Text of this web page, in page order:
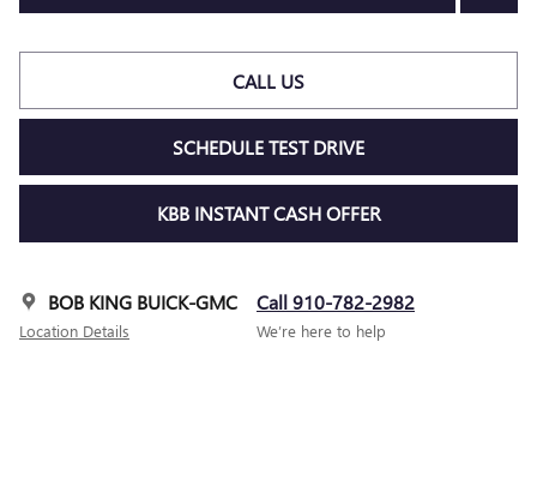
CALL US
SCHEDULE TEST DRIVE
KBB INSTANT CASH OFFER
BOB KING BUICK-GMC
Location Details
Call 910-782-2982
We’re here to help